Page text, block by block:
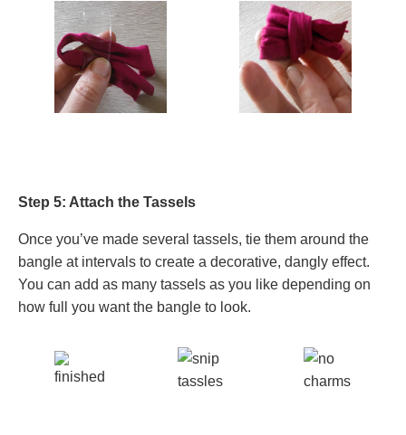
Step 5: Attach the Tassels
Once you’ve made several tassels, tie them around the
bangle at intervals to create a decorative, dangly effect.
You can add as many tassels as you like depending on
how full you want the bangle to look.